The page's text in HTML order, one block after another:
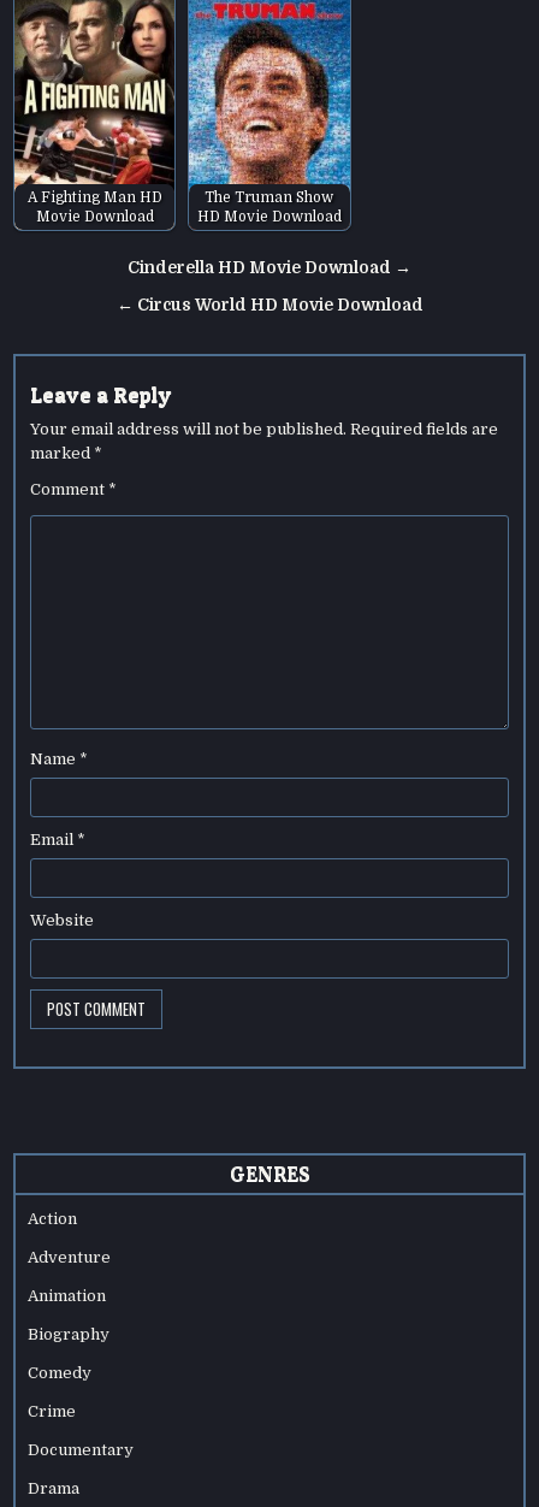
A Fighting Man HD
Movie Download
The Truman Show
HD Movie Download
navigation
Cinderella HD Movie Download →
← Circus World HD Movie Download
Leave a Reply
Your email address will not be published. Required fields are
marked *
Comment *
Name *
Email *
Website
GENRES
Action
Adventure
Animation
Biography
Comedy
Crime
Documentary
Drama